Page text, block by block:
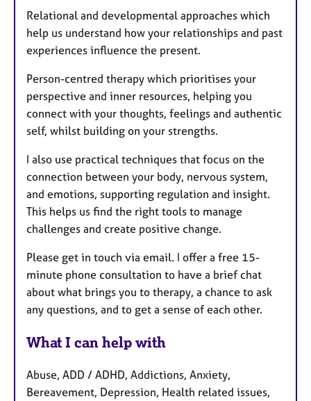
Relational and developmental approaches which
help us understand how your relationships and past
experiences influence the present.
Person-centred therapy which prioritises your
perspective and inner resources, helping you
connect with your thoughts, feelings and authentic
self, whilst building on your strengths.
I also use practical techniques that focus on the
connection between your body, nervous system,
and emotions, supporting regulation and insight.
This helps us find the right tools to manage
challenges and create positive change.
Please get in touch via email. I offer a free 15-
minute phone consultation to have a brief chat
about what brings you to therapy, a chance to ask
any questions, and to get a sense of each other.
What I can help with
Abuse, ADD / ADHD, Addictions, Anxiety,
Bereavement, Depression, Health related issues,